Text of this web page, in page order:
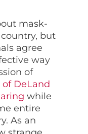
mask-
but
agree
way
of
of DeLand
while
entire
As an